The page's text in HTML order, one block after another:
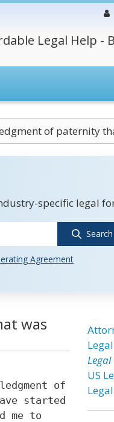
Legal Help -
of paternity
specific legal
Search
Agreement
was
of
started
me to
Legal
US